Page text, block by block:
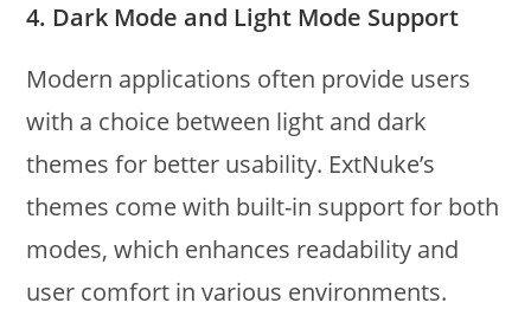
4. Dark Mode and Light Mode Support
Modern applications often provide users
with a choice between light and dark
themes for better usability. ExtNuke’s
themes come with built-in support for both
modes, which enhances readability and
user comfort in various environments.